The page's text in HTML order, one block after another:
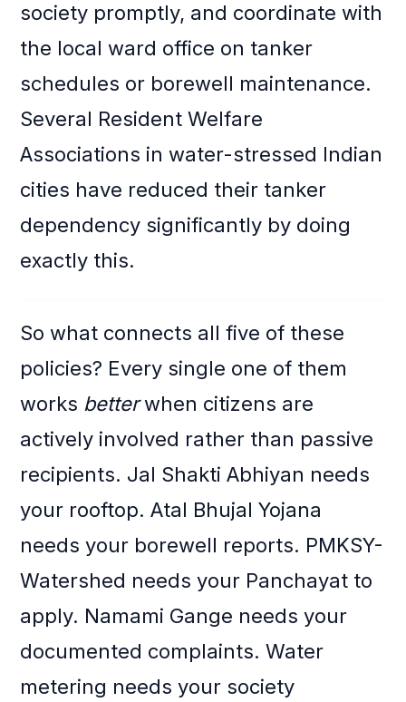
society promptly, and coordinate with
the local ward office on tanker
schedules or borewell maintenance.
Several Resident Welfare
Associations in water-stressed Indian
cities have reduced their tanker
dependency significantly by doing
exactly this.
So what connects all five of these
policies? Every single one of them
works betterwhen citizens are
actively involved rather than passive
recipients. Jal Shakti Abhiyan needs
your rooftop. Atal Bhujal Yojana
needs your borewell reports. PMKSY-
Watershed needs your Panchayat to
apply. Namami Gange needs your
documented complaints. Water
metering needs your society